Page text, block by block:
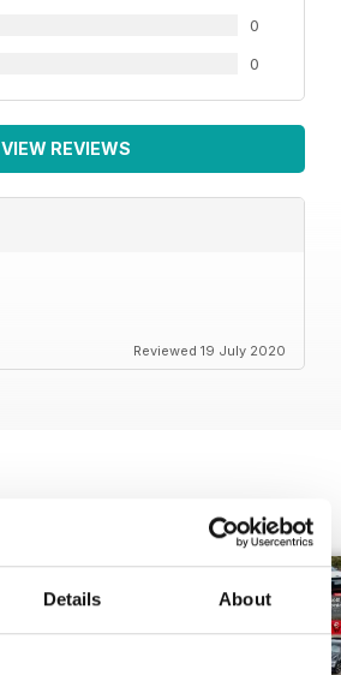
Details About
0
0
VIEW REVIEWS
Reviewed 19 July 2020
View All